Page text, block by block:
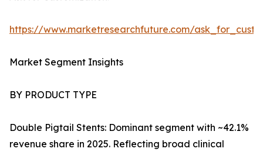
https://www.marketresearchfuture.com/
Market Segment Insights
BY PRODUCT TYPE
Double Pigtail Stents: Dominant segment with ~42.1%
revenue share in 2025. Reflecting broad clinical